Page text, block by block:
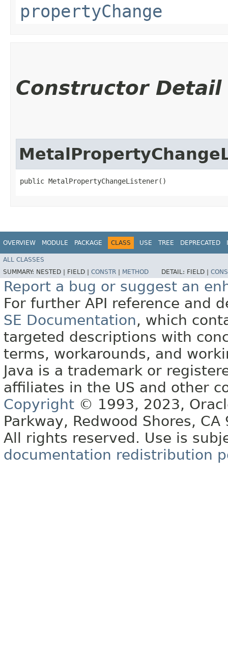
propertyChange
Constructor Detail
public MetalPropertyChangeListener()
OVERVIEW MODULE PACKAGE CLASS USE TREE DEPRECATED
ALL CLASSES
SUMMARY: NESTED | FIELD | CONSTR METHOD DETAIL: FIELD |
Report a bug or suggest an
For further API reference and
SE Documentation, which
targeted descriptions with
terms, workarounds, and
Java is a trademark or
affiliates in the US and other
Copyright © 1993, 2023,
Parkway, Redwood Shores, CA
All rights reserved. Use is
documentation redistribution